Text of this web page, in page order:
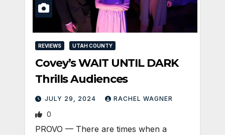
REVIEWS UTAH COUNTY
Covey’s WAIT UNTIL DARK
Thrills Audiences
JULY 29, 2024 RACHEL WAGNER
0
PROVO — There are times when a